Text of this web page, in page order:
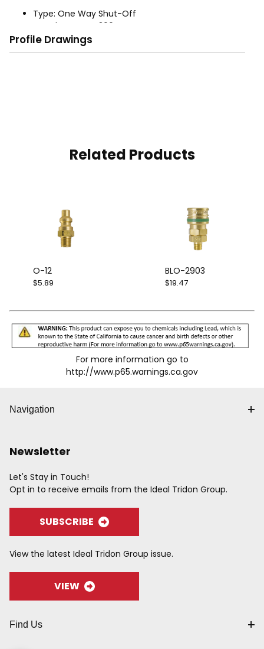
Type: One Way Shut-Off
Rated Pressure: 300 PSIG
Profile Drawings
Related Products
O-12
$5.89
BLO-2903
$19.47
For more information go to
http://www.p65.warnings.ca.gov
Navigation
Newsletter
Let's Stay in Touch!
Opt in to receive emails from the Ideal Tridon Group.
SUBSCRIBE
View the latest Ideal Tridon Group issue.
VIEW
Find Us